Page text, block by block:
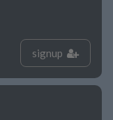
signup